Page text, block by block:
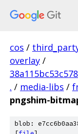
cos /
overlay /
. / media-libs /
pngshim-
blob: